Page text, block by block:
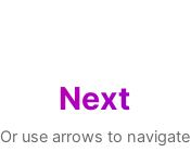
Next
Or use arrows to navigate